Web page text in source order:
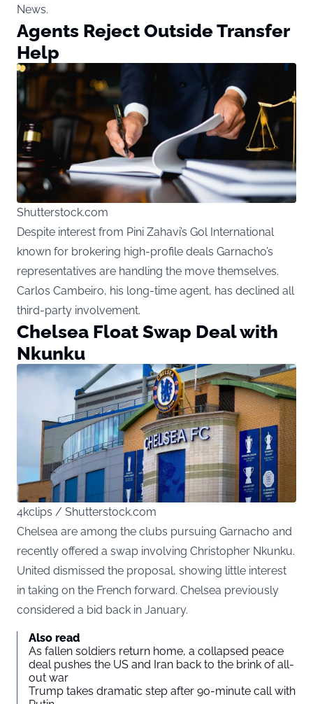
News.
Agents Reject Outside Transfer
Help
Shutterstock.com
Despite interest from Pini Zahavi’s Gol International
known for brokering high-profile deals Garnacho’s
representatives are handling the move themselves.
Carlos Cambeiro, his long-time agent, has declined all
third-party involvement.
Chelsea Float Swap Deal with
Nkunku
4kclips / Shutterstock.com
Chelsea are among the clubs pursuing Garnacho and
recently offered a swap involving Christopher Nkunku.
United dismissed the proposal, showing little interest
in taking on the French forward. Chelsea previously
considered a bid back in January.
Also read
As fallen soldiers return home, a collapsed peace
deal pushes the US and Iran back to the brink of all-
out war
Trump takes dramatic step after 90-minute call with